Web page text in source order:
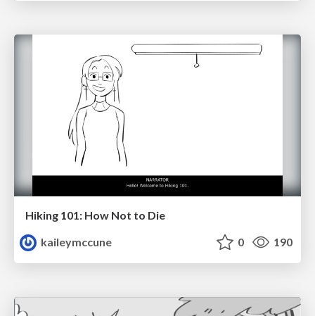
Hiking 101: How Not to Die
kaileymccune
0 190